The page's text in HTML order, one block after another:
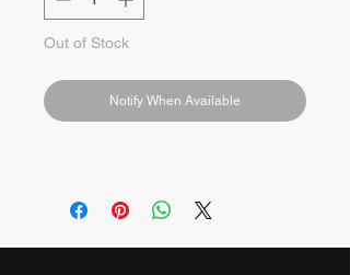
Out of Stock
Notify When Available